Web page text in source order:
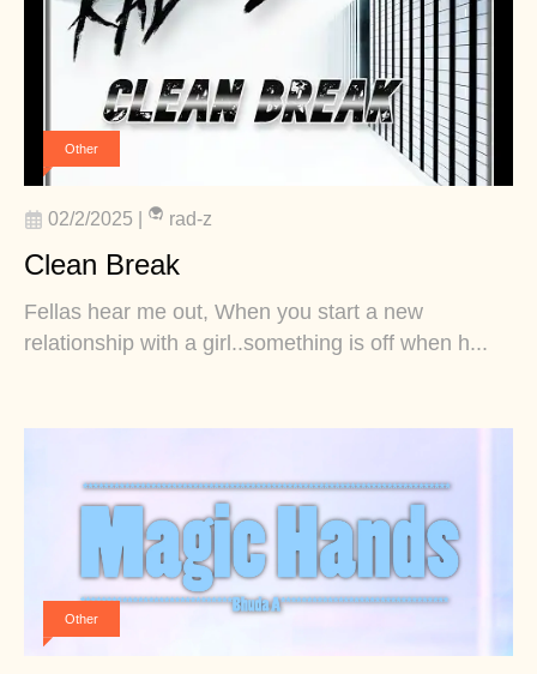
Other
02/2/2025 rad-z
Clean Break
Fellas hear me out, When you start a new
relationship with a girl..something is off when h...
Other